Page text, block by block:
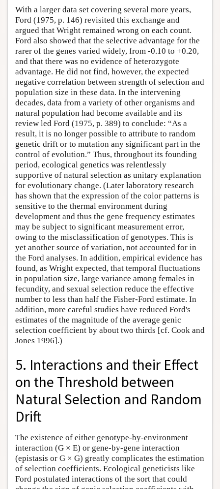
With a larger data set covering several more years,
Ford (1975, p. 146) revisited this exchange and
argued that Wright remained wrong on each count.
Ford also showed that the selective advantage for the
rarer of the genes varied widely, from -0.10 to +0.20,
and that there was no evidence of heterozygote
advantage. He did not find, however, the expected
negative correlation between strength of selection and
population size in these data. In the intervening
decades, data from a variety of other organisms and
natural population had become available and its
review led Ford (1975, p. 389) to conclude: “As a
result, it is no longer possible to attribute to random
genetic drift or to mutation any significant part in the
control of evolution.” Thus, throughout its founding
period, ecological genetics was relentlessly
supportive of natural selection as unitary explanation
for evolutionary change. (Later laboratory research
has shown that the expression of the color patterns is
sensitive to the thermal environment during
development and thus the gene frequency estimates
may be subject to significant measurement error,
owing to the misclassification of genotypes. This is
yet another source of variation, not accounted for in
the Ford analyses. In addition, empirical evidence has
found, as Wright expected, that temporal fluctuations
in population size, large variance among females in
fecundity, and sexual selection reduce the effective
number to less than half the Fisher-Ford estimate. In
addition, more careful studies have reduced Ford's
estimates of the magnitude of the average genic
selection coefficient by about two thirds [cf. Cook and
Jones 1996].)
5. Interactions and their Effect
on the Threshold between
Natural Selection and Random
Drift
The existence of either genotype-by-environment
interaction (G × E) or gene-by-gene interaction
(epistasis or G × G) greatly complicates the estimation
of selection coefficients. Ecological geneticists like
Ford postulated interactions of the sort that could